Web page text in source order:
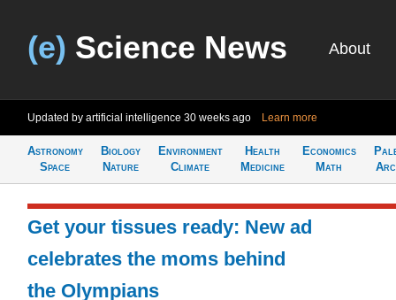
(e) Science News About
Updated by artificial intelligence 30 weeks ago Learn more
Astronomy
Space
Biology
Nature
Environment
Climate
Health
Medicine
Economics
Math
Get your tissues ready: New ad
celebrates the moms behind
the Olympians